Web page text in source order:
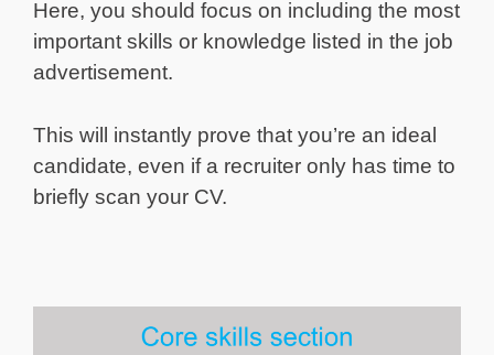
Here, you should focus on including the most
important skills or knowledge listed in the job
advertisement.
This will instantly prove that you’re an ideal
candidate, even if a recruiter only has time to
briefly scan your CV.